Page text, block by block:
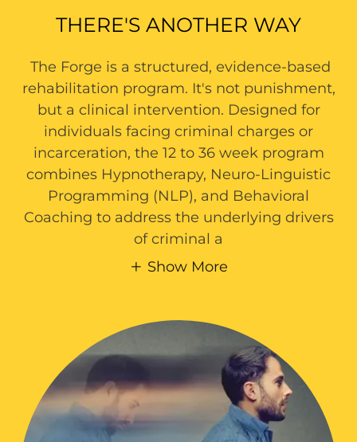
THERE'S ANOTHER WAY
The Forge is a structured, evidence-based
rehabilitation program. It's not punishment,
but a clinical intervention. Designed for
individuals facing criminal charges or
incarceration, the 12 to 36 week program
combines Hypnotherapy, Neuro-Linguistic
Programming (NLP), and Behavioral
Coaching to address the underlying drivers
of criminal a
Show More